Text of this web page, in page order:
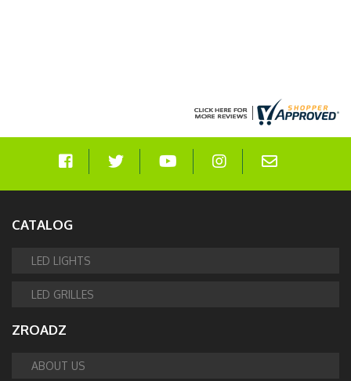
CATALOG
LED LIGHTS
LED GRILLES
ZROADZ
ABOUT US